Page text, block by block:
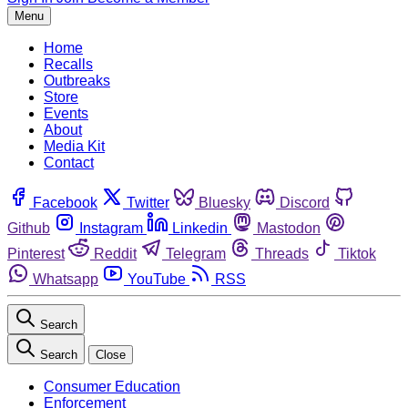
Menu
Home
Recalls
Outbreaks
Store
Events
About
Media Kit
Contact
Facebook Twitter Bluesky
Discord
Github
Instagram Linkedin
Mastodon
Pinterest
Reddit Telegram Threads
Tiktok
Whatsapp
YouTube RSS
Search
Search Close
Consumer Education
Enforcement